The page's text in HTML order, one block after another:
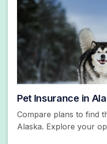
Pet Insurance in
Compare plans to find
Alaska. Explore your